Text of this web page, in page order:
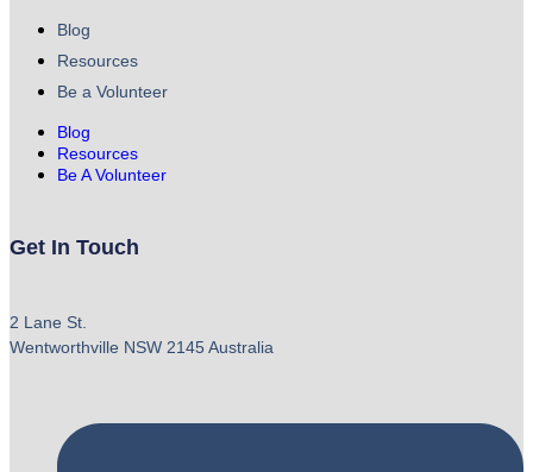
Blog
Resources
Be a Volunteer
Blog
Resources
Be A Volunteer
Get In Touch
2 Lane St.
Wentworthville NSW 2145 Australia